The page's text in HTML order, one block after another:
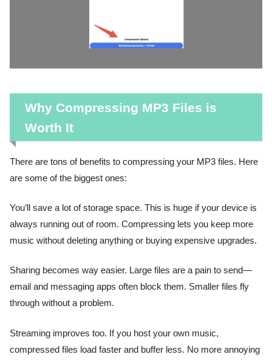
Why Compressing MP3 Files is
Worth It
There are tons of benefits to compressing your MP3 files. Here
are some of the biggest ones:
You’ll save a lot of storage space. This is huge if your device is
always running out of room. Compressing lets you keep more
music without deleting anything or buying expensive upgrades.
Sharing becomes way easier. Large files are a pain to send—
email and messaging apps often block them. Smaller files fly
through without a problem.
Streaming improves too. If you host your own music,
compressed files load faster and buffer less. No more annoying